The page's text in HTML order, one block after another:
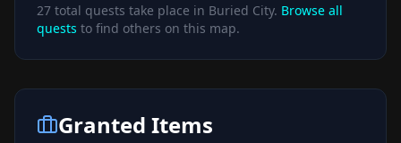
27 total quests take place in Buried City. Browse all
quests to find others on this map.
Granted Items